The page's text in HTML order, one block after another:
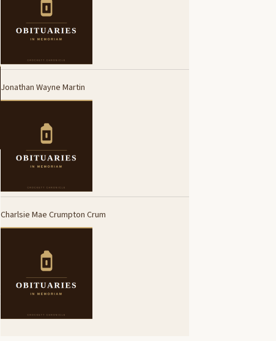
Jonathan Wayne Martin
Charlsie Mae Crumpton Crum